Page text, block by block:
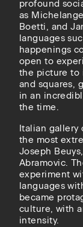
profound
as
Boetti, and
languages
happenings
open to
the picture to
and squares,
in an
the time.
Italian
the most
Joseph
Abramovic.
experiment
languages
became
culture, with
intensity.